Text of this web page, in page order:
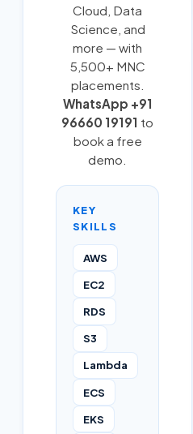
Cloud , Data
Science, and
more — with
5,500+ MNC
placements.
WhatsApp +91
96660 19191 to
book a free
demo.
KEY
SKILLS
AWS
EC2
RDS
S3
Lambda
ECS
EKS